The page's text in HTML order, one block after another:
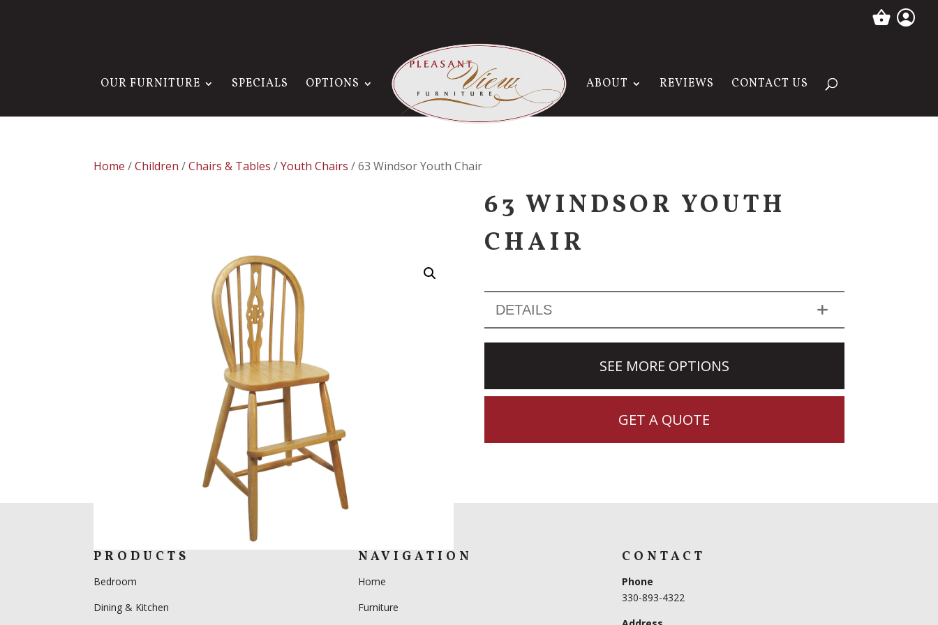
OUR FURNITURE SPECIALS OPTIONS ABOUT REVIEWS CONTACT US
Home /Children /Chairs & Tables /Youth Chairs / 63 Windsor Youth Chair
63 WINDSOR YOUTH
CHAIR
DETAILS
SEE MORE OPTIONS
GET A QUOTE
PRODUCTS
Bedroom
Dining & Kitchen
NAVIGATION
Home
Furniture
CONTACT
Phone
330-893-4322